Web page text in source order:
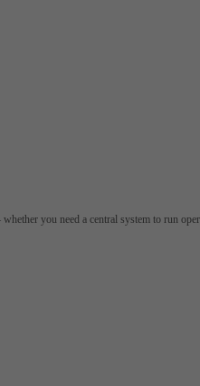
you need a central system to run